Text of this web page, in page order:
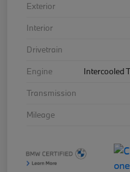
Exterior
Interior
Drivetrain
Engine
Intercooled
Transmission
Mileage